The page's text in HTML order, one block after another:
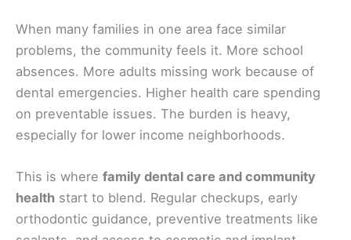
When many families in one area face similar
problems, the community feels it. More school
absences. More adults missing work because of
dental emergencies. Higher health care spending
on preventable issues. The burden is heavy,
especially for lower income neighborhoods.
This is where family dental care and community
health start to blend. Regular checkups, early
orthodontic guidance, preventive treatments like